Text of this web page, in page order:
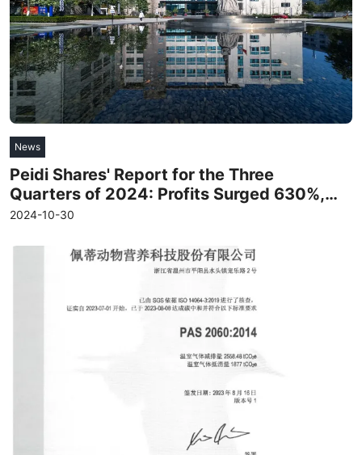
Read more
News
Peidi Shares' Report for the Three
Quarters of 2024: Profits Surged 630%,
and Gross Profit Increased for Seven
2024-10-30
Read more